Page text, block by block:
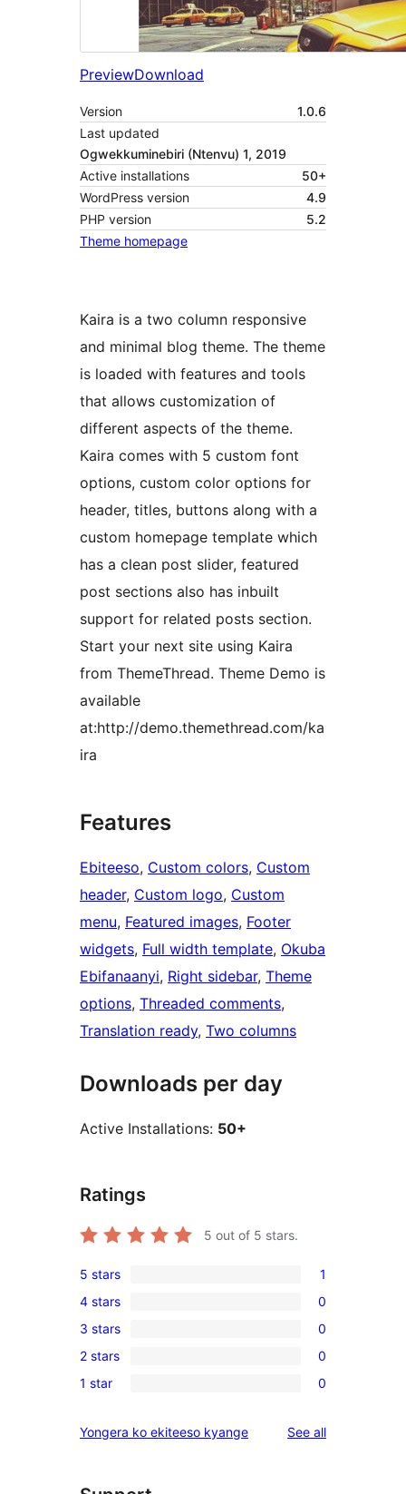
PreviewDownload
Version
1.0.6
Last updated
Ogwekkuminebiri (Ntenvu) 1, 2019
Active installations
50+
WordPress version
4.9
PHP version
5.2
Theme homepage
Kaira is a two column responsive
and minimal blog theme. The theme
is loaded with features and tools
that allows customization of
different aspects of the theme.
Kaira comes with 5 custom font
options, custom color options for
header, titles, buttons along with a
custom homepage template which
has a clean post slider, featured
post sections also has inbuilt
support for related posts section.
Start your next site using Kaira
from ThemeThread. Theme Demo is
available
at:http://demo.themethread.com/ka
ira
Features
Ebiteeso, Custom colors, Custom
header, Custom logo, Custom
menu, Featured images, Footer
widgets, Full width template, Okuba
Ebifanaanyi, Right sidebar, Theme
options, Threaded comments
Translation ready, Two columns
Downloads per day
Active Installations: 50+
Ratings
5 out of 5 stars.
1
5-
star
review
5 stars 1
0
4-
star
reviews
4 stars 0
0
3-
star
3 stars 0
0
2-
reviews
2 stars 0
0
star
1 star 0
Yongera ko ekiteeso kyange See allreviews